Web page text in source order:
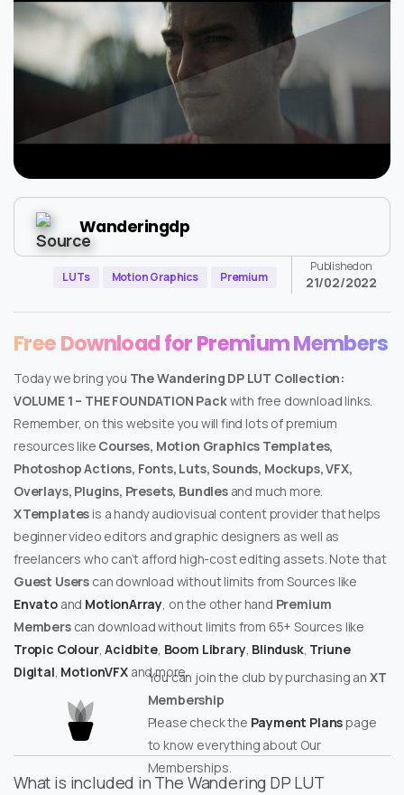
Wanderingdp
LUTs Motion Graphics Premium
Published on
21/02/2022
Free Download for Premium Members
Today we bring you The Wandering DP LUT Collection:
VOLUME 1 – THE FOUNDATION Packwith free download links.
Remember, on this website you will find lots of premium
resources like Courses, Motion Graphics Templates,
Photoshop Actions, Fonts, Luts, Sounds, Mockups, VFX,
Overlays, Plugins, Presets, Bundlesand much more.
XTemplates is a handy audiovisual content provider that helps
beginner video editors and graphic designers as well as
freelancers who can’t afford high-cost editing assets. Note that
Guest Users can download without limits from Sources like
Envatoand MotionArray, on the other hand Premium
Memberscan download without limits from 65+ Sources like
Tropic Colour,Acidbite, Boom Library, Blindusk, Triune
Digital, MotionVFXand more.
You can join the club by purchasing an XT
Membership
Please check the Payment Planspage
to know everything about Our
Memberships.
What is included in The Wandering DP LUT